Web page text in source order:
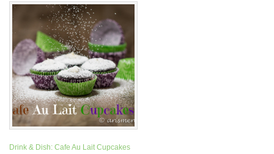
Drink & Dish: Cafe Au Lait Cupcakes